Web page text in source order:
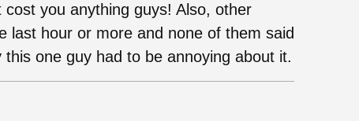
you anything guys! Also, other
last hour or more and none of them said
one guy had to be annoying about it.